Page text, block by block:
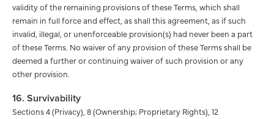
validity of the remaining provisions of these Terms, which shall
remain in full force and effect, as shall this agreement, as if such
invalid, illegal, or unenforceable provision(s) had never been a part
of these Terms. No waiver of any provision of these Terms shall be
deemed a further or continuing waiver of such provision or any
other provision.
16. Survivability
Sections 4 (Privacy), 8 (Ownership; Proprietary Rights), 12